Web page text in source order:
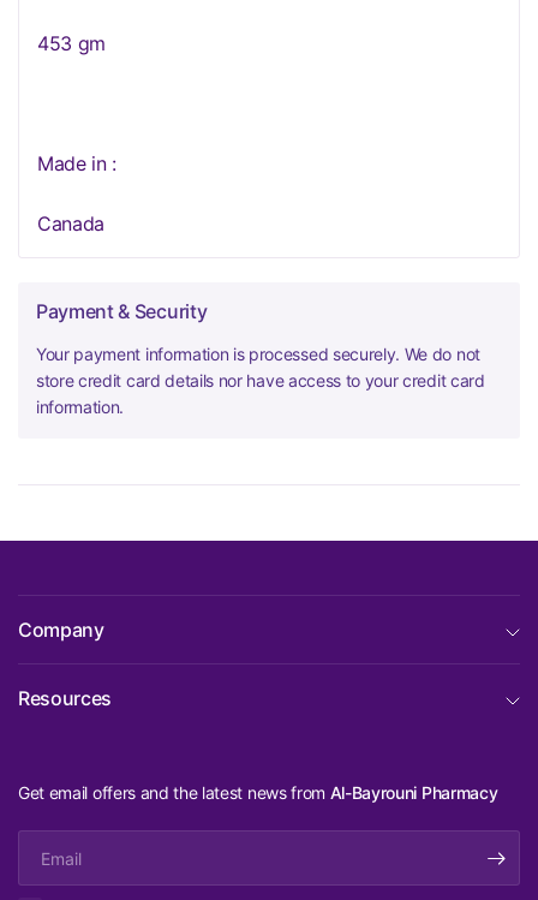
453 gm
Made in :
Canada
Payment & Security
Your payment information is processed securely. We do not
store credit card details nor have access to your credit card
information.
Company
Resources
Get email offers and the latest news from Al-Bayrouni Pharmacy